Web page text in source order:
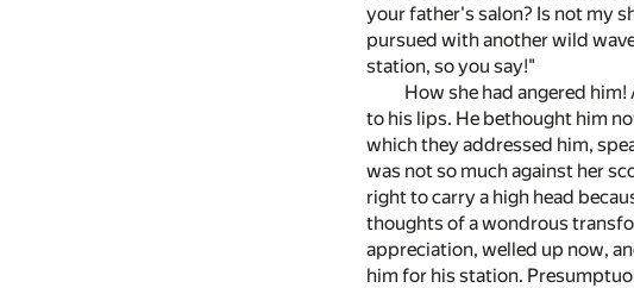
your father's salon? Is not my
pursued with another wild
station, so you say!"
How she had angered
to his lips. He bethought him
which they addressed him,
was not so much against her
right to carry a high head
thoughts of a wondrous
appreciation, welled up now,
him for his station.